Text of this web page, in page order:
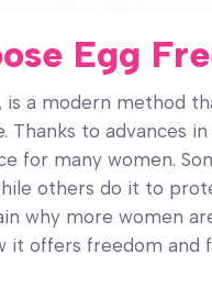
Egg
a modern method
to advances
for many women.
others do it to
why more women
it offers freedom and